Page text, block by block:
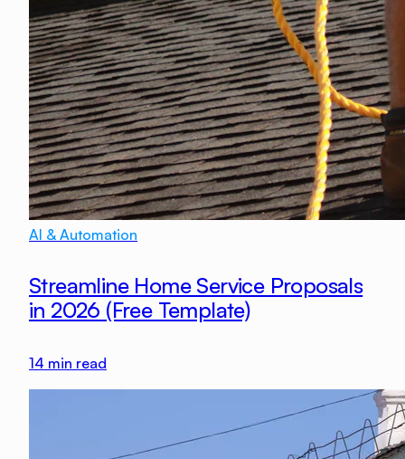
AI & Automation
Streamline Home Service Proposals
in 2026 (Free Template)
14 min read